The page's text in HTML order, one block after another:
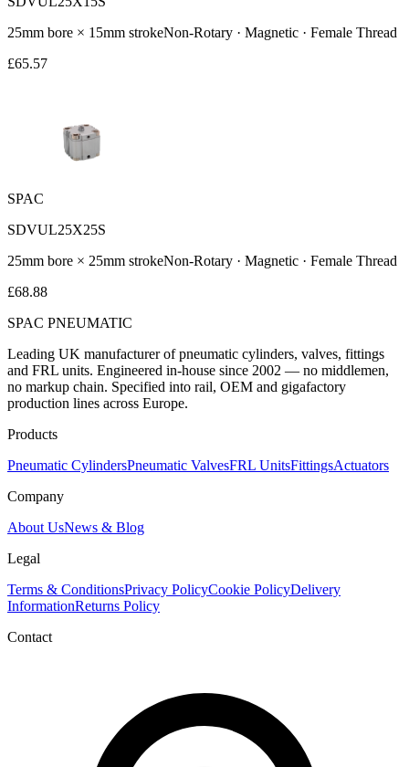
25mm bore × 15mm strokeNon-Rotary · Magnetic · Female Thread
£65.57
SPAC
SDVUL25X25S
25mm bore × 25mm strokeNon-Rotary · Magnetic · Female Thread
£68.88
SPAC PNEUMATIC
Leading UK manufacturer of pneumatic cylinders, valves, fittings
and FRL units. Engineered in-house since 2002 — no middlemen,
no markup chain. Specified into rail, OEM and gigafactory
production lines across Europe.
Products
Pneumatic CylindersPneumatic ValvesFRL UnitsFittingsActuators
Company
About UsNews & Blog
Legal
Terms & ConditionsPrivacy PolicyCookie PolicyDelivery
InformationReturns Policy
Contact